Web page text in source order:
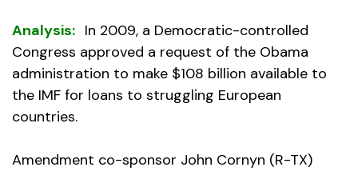
Analysis: In 2009, a Democratic-controlled
Congress approved a request of the Obama
administration to make $108 billion available to
the IMF for loans to struggling European
countries.
Amendment co-sponsor John Cornyn (R-TX)